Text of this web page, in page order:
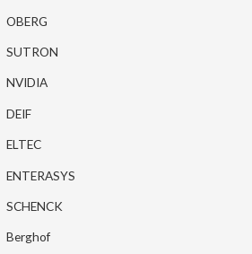
OBERG
SUTRON
NVIDIA
DEIF
ELTEC
ENTERASYS
SCHENCK
Berghof